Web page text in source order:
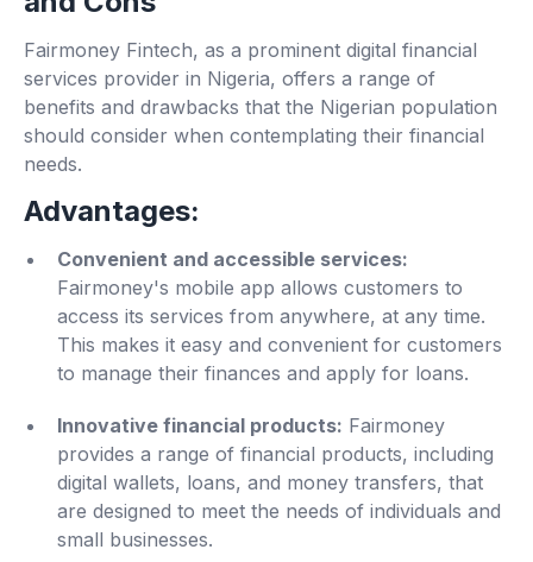
Fairmoney Fintech, as a prominent digital financial
services provider in Nigeria, offers a range of
benefits and drawbacks that the Nigerian population
should consider when contemplating their financial
needs.
Advantages:
Convenient and accessible services:
Fairmoney's mobile app allows customers to
access its services from anywhere, at any time.
This makes it easy and convenient for customers
to manage their finances and apply for loans.
Innovative financial products: Fairmoney
provides a range of financial products, including
digital wallets, loans, and money transfers, that
are designed to meet the needs of individuals and
small businesses.